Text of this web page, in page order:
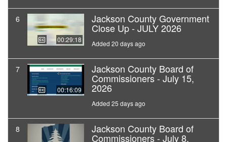
6
00:29:18
Jackson County Government
Close Up - JULY 2026
Added 20 days ago
7
00:16:09
Jackson County Board of
Commissioners - July 15,
2026
Added 25 days ago
8 Jackson County Board of
Commissioners - July 8,